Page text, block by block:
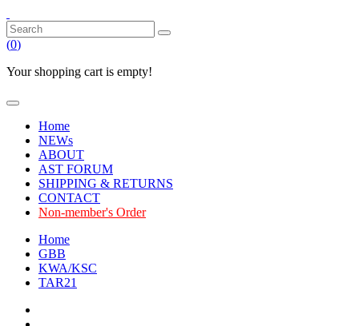
(0)
Your shopping cart is empty!
Home
NEWs
ABOUT
AST FORUM
SHIPPING & RETURNS
CONTACT
Non-member's Order
Home
GBB
KWA/KSC
TAR21